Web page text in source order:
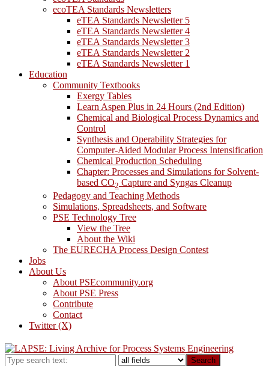
ecoTEA Standards Newsletters
eTEA Standards Newsletter 5
eTEA Standards Newsletter 4
eTEA Standards Newsletter 3
eTEA Standards Newsletter 2
eTEA Standards Newsletter 1
Education
Community Textbooks
Exergy Tables
Learn Aspen Plus in 24 Hours (2nd Edition)
Chemical and Biological Process Dynamics and
Control
Synthesis and Operability Strategies for
Computer-Aided Modular Process Intensification
Chemical Production Scheduling
Chapter: Processes and Simulations for Solvent-
based CO2 Capture and Syngas Cleanup
Pedagogy and Teaching Methods
Simulations, Spreadsheets, and Software
PSE Technology Tree
View the Tree
About the Wiki
The EURECHA Process Design Contest
Jobs
About Us
About PSEcommunity.org
About PSE Press
Contribute
Contact
Twitter (X)
Search